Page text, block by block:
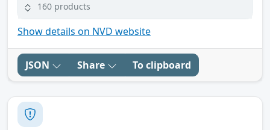
160 products
Show details on NVD website
JSON Share To clipboard